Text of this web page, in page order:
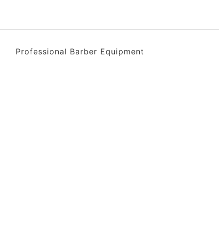
Professional Barber Equipment